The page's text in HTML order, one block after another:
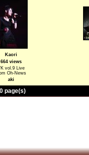
Kaori
664 views
vol.9 Live
Oh-News
aki
page(s)